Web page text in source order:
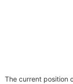
The current position